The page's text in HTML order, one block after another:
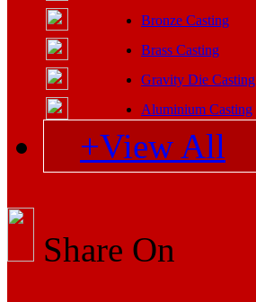
Bronze Casting
Brass Casting
Gravity Die Casting
Aluminium Casting
+View All
Share On